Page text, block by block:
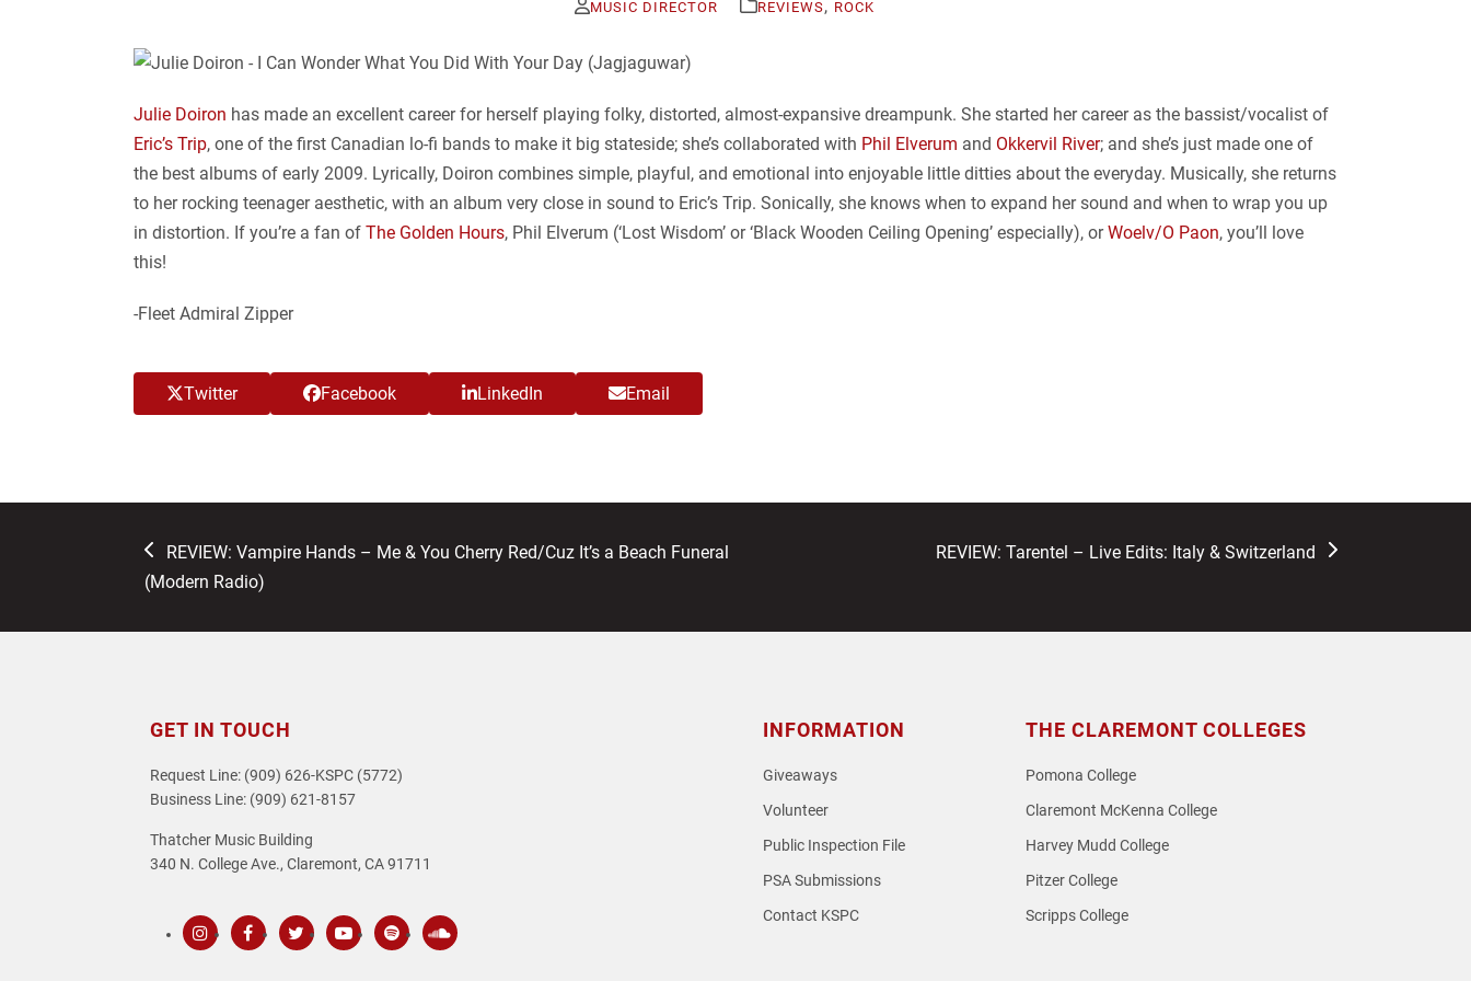
MUSIC DIRECTOR REVIEWS, ROCK
Julie Doiron has made an excellent career for herself playing folky, distorted, almost-expansive dreampunk. She started her career as the bassist/vocalist of
Eric’s Trip, one of the first Canadian lo-fi bands to make it big stateside; she’s collaborated with Phil Elverum and Okkervil River; and she’s just made one of
the best albums of early 2009. Lyrically, Doiron combines simple, playful, and emotional into enjoyable little ditties about the everyday. Musically, she returns
to her rocking teenager aesthetic, with an album very close in sound to Eric’s Trip. Sonically, she knows when to expand her sound and when to wrap you up
in distortion. If you’re a fan of The Golden Hours, Phil Elverum (‘Lost Wisdom’ or ‘Black Wooden Ceiling Opening’ especially), orWoelv/O Paon, you’ll love
this!
-Fleet Admiral Zipper
Twitter Facebook LinkedIn Email
previous
post:
REVIEW: Vampire Hands – Me & You Cherry Red/Cuz It’s a Beach Funeral
(Modern Radio)
next
REVIEW: Tarentel – Live Edits: Italy & Switzerland
GET IN TOUCH
Request Line: (909) 626-KSPC (5772)
Business Line: (909) 621-8157
Thatcher Music Building
340 N. College Ave., Claremont, CA 91711
INFORMATION
Giveaways
Volunteer
Public Inspection File
PSA Submissions
Contact KSPC
THE CLAREMONT COLLEGES
Pomona College
Claremont McKenna College
Harvey Mudd College
Pitzer College
Scripps College